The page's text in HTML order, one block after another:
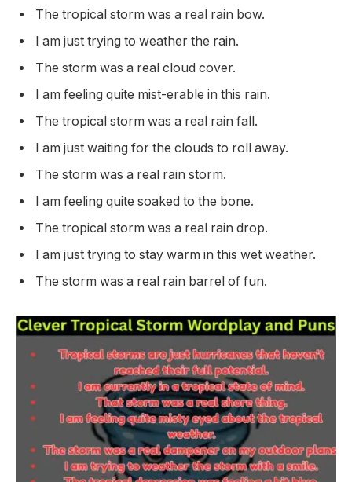
The tropical storm was a real rain bow.
I am just trying to weather the rain.
The storm was a real cloud cover.
I am feeling quite mist-erable in this rain.
The tropical storm was a real rain fall.
I am just waiting for the clouds to roll away.
The storm was a real rain storm.
I am feeling quite soaked to the bone.
The tropical storm was a real rain drop.
I am just trying to stay warm in this wet weather.
The storm was a real rain barrel of fun.